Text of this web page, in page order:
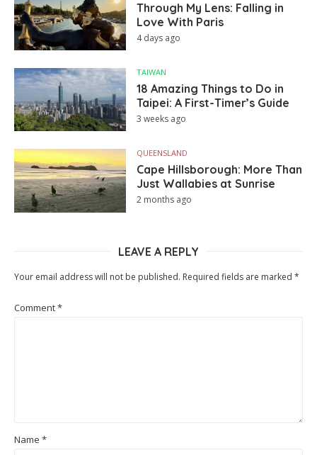
Through My Lens: Falling in
Love With Paris
4 days ago
TAIWAN
18 Amazing Things to Do in
Taipei: A First-Timer’s Guide
3 weeks ago
QUEENSLAND
Cape Hillsborough: More Than
Just Wallabies at Sunrise
2 months ago
LEAVE A REPLY
Your email address will not be published. Required fields are marked *
Comment*
Name *